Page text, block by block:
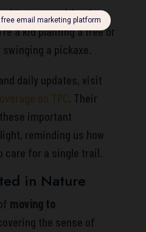
opportunities for
a kid planting a tree or
a pickaxe.
daily updates, visit
on TPC. Their
important
reminding us how
care for a single trail.
in Nature
moving to
the sense of